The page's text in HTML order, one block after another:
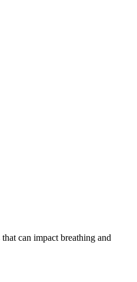
can impact breathing and